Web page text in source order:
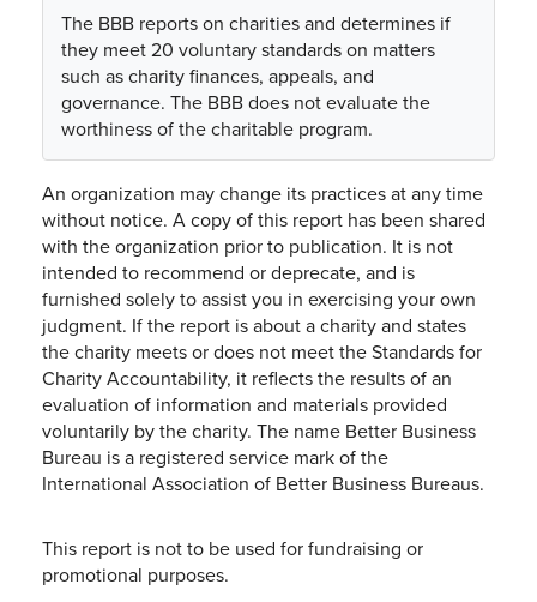
The BBB reports on charities and determines if
they meet 20 voluntary standards on matters
such as charity finances, appeals, and
governance. The BBB does not evaluate the
worthiness of the charitable program.
An organization may change its practices at any time
without notice. A copy of this report has been shared
with the organization prior to publication. It is not
intended to recommend or deprecate, and is
furnished solely to assist you in exercising your own
judgment. If the report is about a charity and states
the charity meets or does not meet the Standards for
Charity Accountability, it reflects the results of an
evaluation of information and materials provided
voluntarily by the charity. The name Better Business
Bureau is a registered service mark of the
International Association of Better Business Bureaus.
This report is not to be used for fundraising or
promotional purposes.